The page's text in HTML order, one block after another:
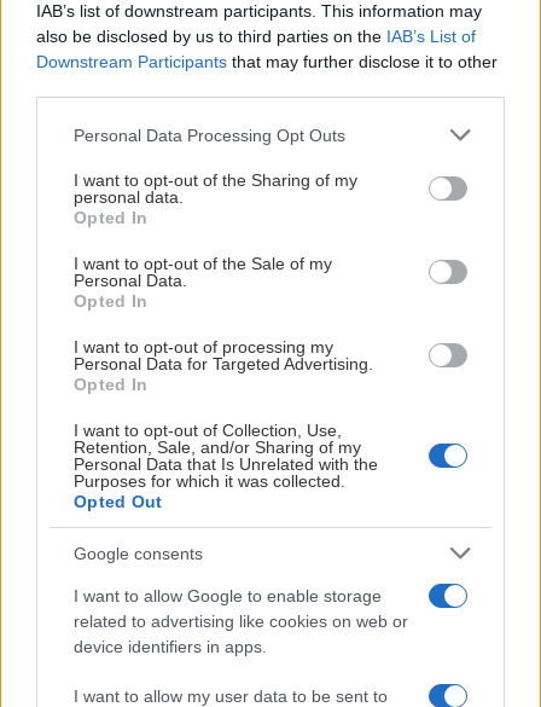
IAB’s list of downstream participants. This information may
also be disclosed by us to third parties on the IAB’s List of
Downstream Participants that may further disclose it to other
Please note that this website/app uses one or more Google
not limited to your visit or usage behaviour. You may click to
grant or deny consent to Google and its third-party tags to
use your data for below specified purposes in below Google
consent section.
Personal Data Processing Opt Outs
I want to opt-out of the Sharing of my
personal data.
Opted In
I want to opt-out of the Sale of my
Personal Data.
Opted In
I want to opt-out of processing my
Personal Data for Targeted Advertising.
Opted In
I want to opt-out of Collection, Use,
Retention, Sale, and/or Sharing of my
Personal Data that Is Unrelated with the
Purposes for which it was collected.
Opted Out
Google consents
I want to allow Google to enable storage
related to advertising like cookies on web or
device identifiers in apps.
I want to allow my user data to be sent to
04:08
2026-03-14
Djurgårdens IF - Skellefteå AIK
HUVUDPARTNERS